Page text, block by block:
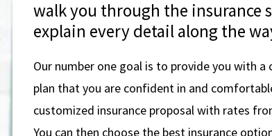
walk you through the insurance
explain every detail along the
Our number one goal is to provide you with
plan that you are confident in and
customized insurance proposal with rates
You can then choose the best insurance